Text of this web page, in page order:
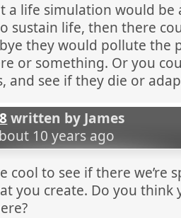
a life simulation would be
sustain life, then there
they would pollute the
or something. Or you
and see if they die or
written by James
10 years ago
cool to see if there we’re
you create. Do you